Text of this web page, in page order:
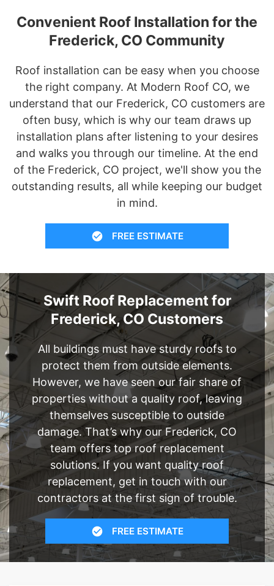
Convenient Roof Installation for the
Frederick, CO Community
Roof installation can be easy when you choose
the right company. At Modern Roof CO, we
understand that our Frederick, CO customers are
often busy, which is why our team draws up
installation plans after listening to your desires
and walks you through our timeline. At the end
of the Frederick, CO project, we'll show you the
outstanding results, all while keeping our budget
in mind.
FREE ESTIMATE
Swift Roof Replacement for
Frederick, CO Customers
All buildings must have sturdy roofs to
protect them from outside elements.
However, we have seen our fair share of
properties without a quality roof, leaving
themselves susceptible to outside
damage. That’s why our Frederick, CO
team offers top roof replacement
solutions. If you want quality roof
replacement, get in touch with our
contractors at the first sign of trouble.
FREE ESTIMATE